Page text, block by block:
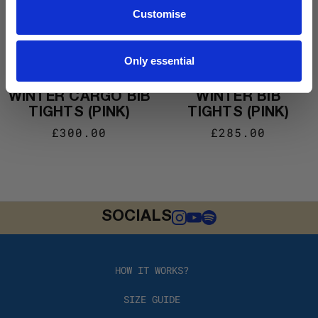
Customise
Only essential
#EDIT006 MEN’S
WINTER CARGO BIB
TIGHTS (PINK)
£300.00
#EDIT006 WOMEN’S
WINTER BIB
TIGHTS (PINK)
£285.00
SOCIALS
HOW IT WORKS?
SIZE GUIDE